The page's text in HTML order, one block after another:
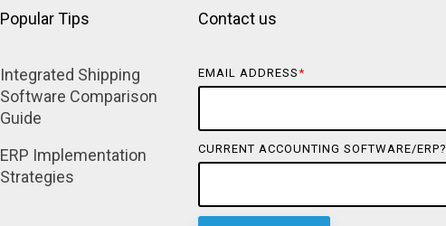
Popular Tips
Integrated Shipping
Software Comparison
Guide
ERP Implementation
Strategies
Contact us
EMAIL ADDRESS*
CURRENT ACCOUNTING SOFTWARE/ERP?